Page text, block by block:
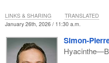
January 26th, 2026 / 11:30 a.m.
Simon-
LINKS & SHARING TRANSLATED